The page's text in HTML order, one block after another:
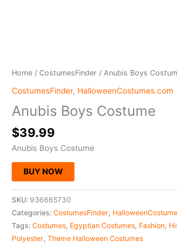
Home / CostumesFinder / Anubis Boys
CostumesFinder, HalloweenCostumes.com
Anubis Boys Costume
$39.99
Anubis Boys Costume
BUY NOW
SKU: 936665730
Categories: CostumesFinder,
Tags: Costumes, Egyptian Costumes, Fashion,
Polyester, Theme Halloween Costumes